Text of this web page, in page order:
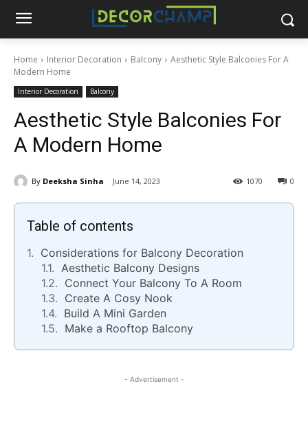
Home Interior Decoration Balcony
Aesthetic Style Balconies For A
Modern Home
Interior Decoration Balcony
Aesthetic Style Balconies For
A Modern Home
By Deeksha Sinha June 14, 2023 0
1070
Table of contents
Considerations for Balcony Decoration
Aesthetic Balcony Designs
Connect Your Balcony To A Room
Create A Cosy Nook
Build A Mini Garden
Make a Rooftop Balcony
- Advertisement -